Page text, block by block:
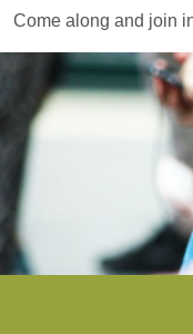
Come along and join